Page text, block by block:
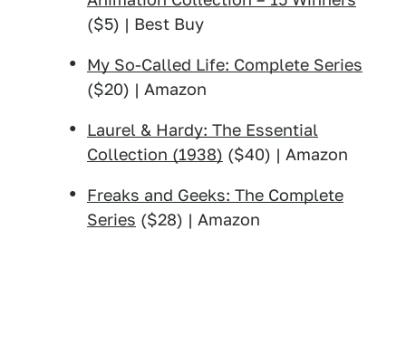
($5) | Best Buy
My So-Called Life: Complete Series
($20) | Amazon
Laurel & Hardy: The Essential
Collection (1938) ($40) | Amazon
Freaks and Geeks: The Complete
Series ($28) | Amazon